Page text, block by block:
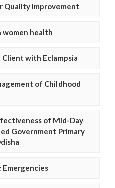
Quality Improvement
health
with Eclampsia
of Childhood
of Mid-Day
Government Primary